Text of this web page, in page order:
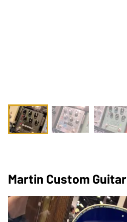
Martin Custom Guitar